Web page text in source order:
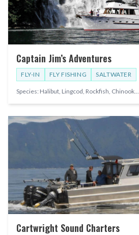
Captain Jim’s Adventures
FLY-IN FLY FISHING SALTWATER
Species: Halibut, Lingcod, Rockfish, Chinook...
Cartwright Sound Charters